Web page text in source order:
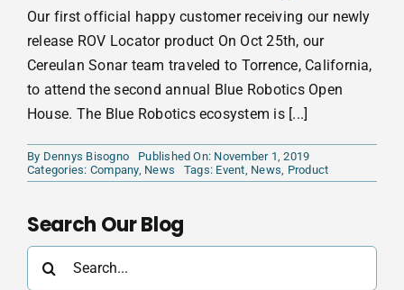
Our first official happy customer receiving our newly
release ROV Locator product On Oct 25th, our
Cereulan Sonar team traveled to Torrence, California,
to attend the second annual Blue Robotics Open
House. The Blue Robotics ecosystem is [...]
By Dennys Bisogno
Published On: November 1, 2019
Categories: Company, News Tags: Event News Product
Search Our Blog